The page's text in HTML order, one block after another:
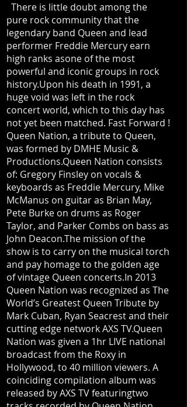
There is little doubt among the
pure rock community that the
legendary band Queen and lead
performer Freddie Mercury earn
high ranks asone of the most
powerful and iconic groups in rock
history.Upon his death in 1991, a
huge void was left in the rock
concert world, which to this day has
not yet been matched. Fast Forward !
Queen Nation, a tribute to Queen,
was formed by DMHE Music &
Productions.Queen Nation consists
of: Gregory Finsley on vocals &
keyboards as Freddie Mercury, Mike
McManus on guitar as Brian May,
Pete Burke on drums as Roger
Taylor, and Parker Combs on bass as
John Deacon.The mission of the
show is to carry on the musical torch
and pay homage to the golden age
of vintage Queen concerts.In 2013
Queen Nation was recognized as The
World’s Greatest Queen Tribute by
Mark Cuban, Ryan Seacrest and their
cutting edge network AXS TV.Queen
Nation was given a 1hr LIVE national
broadcast from the Roxy in
Hollywood, to 40 million viewers. A
coinciding compilation album was
released by AXS TV featuringtwo